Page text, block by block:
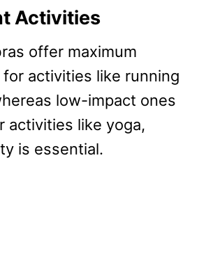
Activities
offer maximum
activities like running
low-impact ones
activities like yoga,
is essential.